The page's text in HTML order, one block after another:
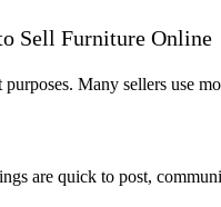
Sell Furniture Online
Many sellers use
are quick to post,